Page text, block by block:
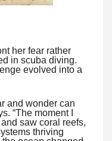
her fear rather
in scuba diving.
evolved into a
and wonder can
“The moment I
saw coral reefs,
thriving